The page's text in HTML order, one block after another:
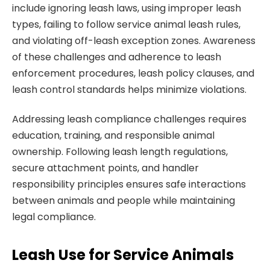
include ignoring leash laws, using improper leash
types, failing to follow service animal leash rules,
and violating off-leash exception zones. Awareness
of these challenges and adherence to leash
enforcement procedures, leash policy clauses, and
leash control standards helps minimize violations.
Addressing leash compliance challenges requires
education, training, and responsible animal
ownership. Following leash length regulations,
secure attachment points, and handler
responsibility principles ensures safe interactions
between animals and people while maintaining
legal compliance.
Leash Use for Service Animals